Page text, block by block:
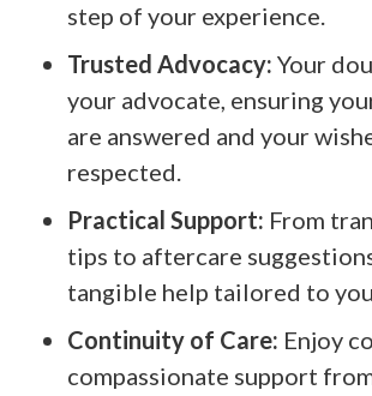
step of your experience.
Trusted Advocacy: Your
your advocate, ensuring
are answered and your
respected.
Practical Support: From
tips to aftercare
tangible help tailored to
Continuity of Care: Enjoy
compassionate support